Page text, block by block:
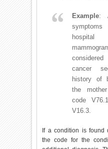
Example:
cancer
history of
the
code
V16.3.
If a condition is found
the code for the